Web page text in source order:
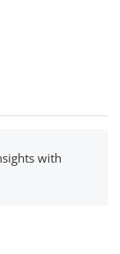
with